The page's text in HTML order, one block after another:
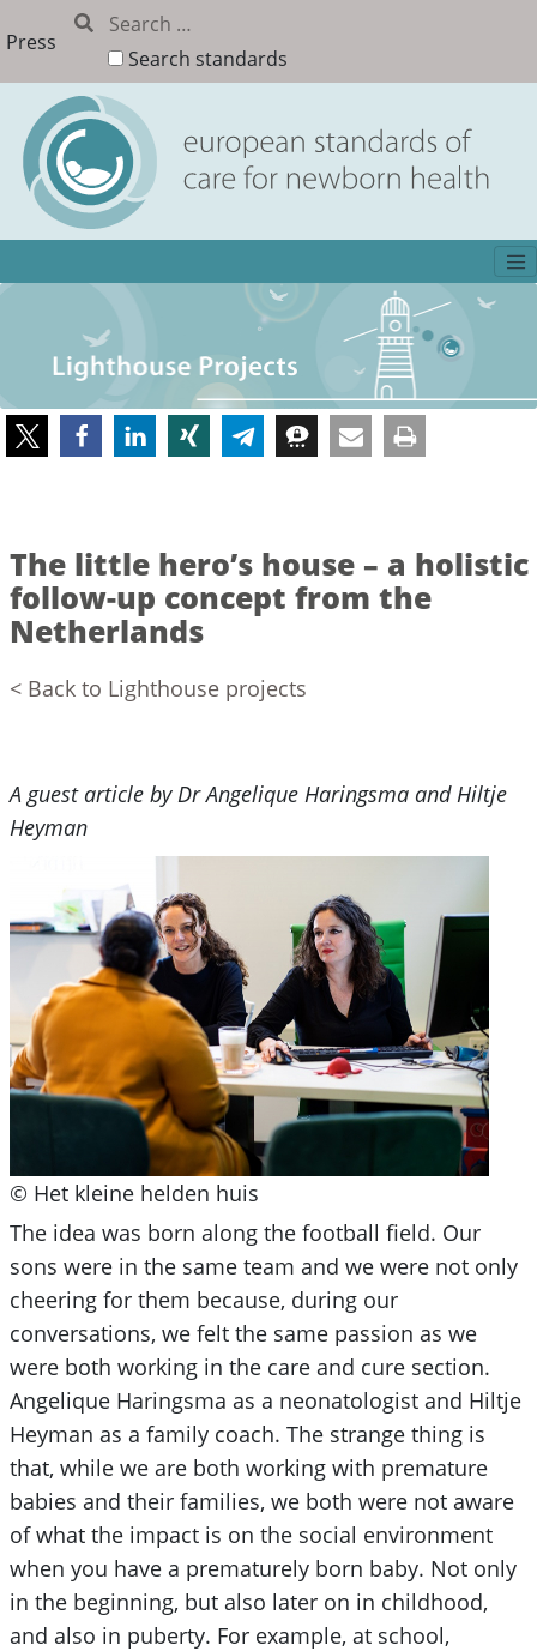
Press
Search standards
The little hero’s house – a holistic
follow-up concept from the
Netherlands
< Back to Lighthouse projects
A guest article by Dr Angelique Haringsma and Hiltje
Heyman
© Het kleine helden huis
The idea was born along the football field. Our
sons were in the same team and we were not only
cheering for them because, during our
conversations, we felt the same passion as we
were both working in the care and cure section.
Angelique Haringsma as a neonatologist and Hiltje
Heyman as a family coach. The strange thing is
that, while we are both working with premature
babies and their families, we both were not aware
of what the impact is on the social environment
when you have a prematurely born baby. Not only
in the beginning, but also later on in childhood,
and also in puberty. For example, at school,